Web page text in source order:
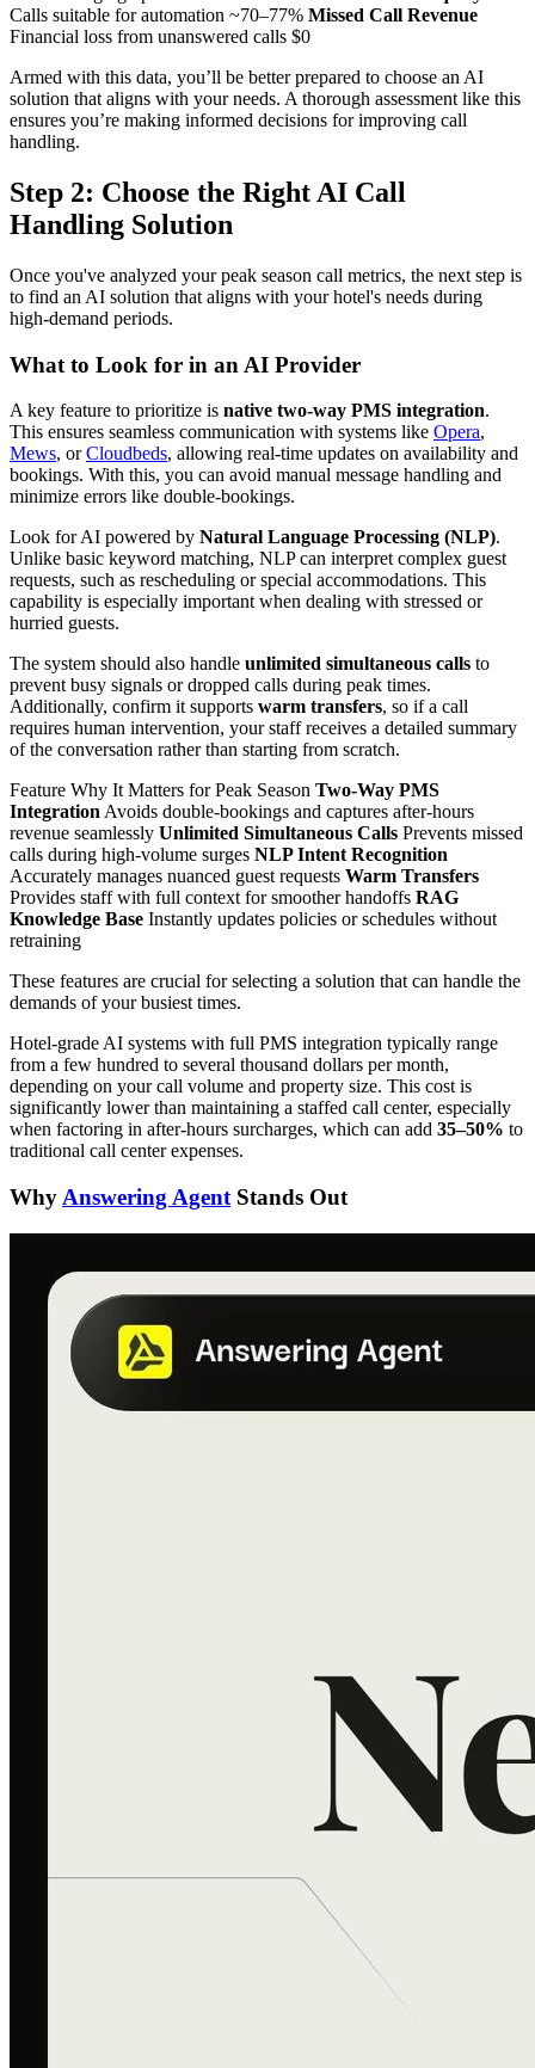
Calls suitable for automation ~70–77% Missed Call Revenue
Financial loss from unanswered calls $0
Armed with this data, you’ll be better prepared to choose an AI
solution that aligns with your needs. A thorough assessment like this
ensures you’re making informed decisions for improving call
handling.
Step 2: Choose the Right AI Call
Handling Solution
Once you've analyzed your peak season call metrics, the next step is
to find an AI solution that aligns with your hotel's needs during
high-demand periods.
What to Look for in an AI Provider
A key feature to prioritize is native two-way PMS integration.
This ensures seamless communication with systems like Opera,
Mews, orCloudbeds, allowing real-time updates on availability and
bookings. With this, you can avoid manual message handling and
minimize errors like double-bookings.
Look for AI powered by Natural Language Processing (NLP).
Unlike basic keyword matching, NLP can interpret complex guest
requests, such as rescheduling or special accommodations. This
capability is especially important when dealing with stressed or
hurried guests.
The system should also handle unlimited simultaneous calls to
prevent busy signals or dropped calls during peak times.
Additionally, confirm it supports warm transfers, so if a call
requires human intervention, your staff receives a detailed summary
of the conversation rather than starting from scratch.
Feature Why It Matters for Peak Season Two-Way PMS
Integration Avoids double-bookings and captures after-hours
revenue seamlessly Unlimited Simultaneous Calls Prevents missed
calls during high-volume surges NLP Intent Recognition
Accurately manages nuanced guest requests Warm Transfers
Provides staff with full context for smoother handoffs RAG
Knowledge Base Instantly updates policies or schedules without
retraining
These features are crucial for selecting a solution that can handle the
demands of your busiest times.
Hotel-grade AI systems with full PMS integration typically range
from a few hundred to several thousand dollars per month,
depending on your call volume and property size. This cost is
significantly lower than maintaining a staffed call center, especially
when factoring in after-hours surcharges, which can add 35–50% to
traditional call center expenses.
Why Answering Agent Stands Out